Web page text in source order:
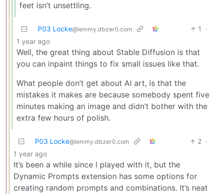
feet isn’t unsettling.
P03 Locke@lemmy.dbzer0.com 1
·
1 year ago
Well, the great thing about Stable Diffusion is that
you can inpaint things to fix small issues like that.
What people don’t get about AI art, is that the
mistakes it makes are because somebody spent five
minutes making an image and didn’t bother with the
extra few hours of polish.
P03 Locke@lemmy.dbzer0.com 2 ·
1 year ago
It’s been a while since I played with it, but the
Dynamic Prompts extension has some options for
creating random prompts and combinations. It’s neat